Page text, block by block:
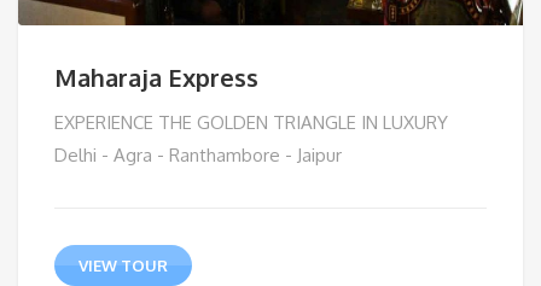
Maharaja Express
EXPERIENCE THE GOLDEN TRIANGLE IN LUXURY
Delhi - Agra - Ranthambore - Jaipur
VIEW TOUR